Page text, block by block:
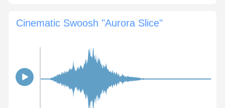
Cinematic Swoosh "Aurora Slice"